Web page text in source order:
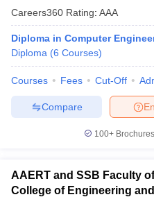
Careers360 Rating: AAA
Diploma in Computer
Diploma (6 Courses)
Courses Fees Cut-Off
Compare
100+
AAERT and SSB Faculty
College of Engineering